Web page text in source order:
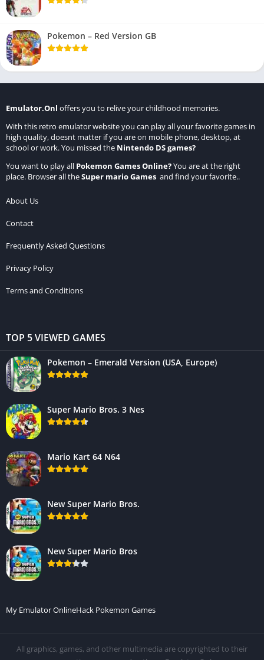
Pokemon – Red Version GB
Emulator.Onl offers you to relive your childhood memories.
With this retro emulator website you can play all your favorite games in
high quality, doesnt matter if you are on mobile phone, desktop, at
school or work. You missed the Nintendo DS games?
You want to play all Pokemon Games Online?You are at the right
place. Browser all theSuper mario Games and find your favorite..
About Us
Contact
Frequently Asked Questions
Privacy Policy
Terms and Conditions
TOP 5 VIEWED GAMES
Pokemon – Emerald Version (USA, Europe)
Super Mario Bros. 3 Nes
Mario Kart 64 N64
New Super Mario Bros.
New Super Mario Bros
My Emulator OnlineHack Pokemon Games
All graphics, games, and other multimedia are copyrighted to their